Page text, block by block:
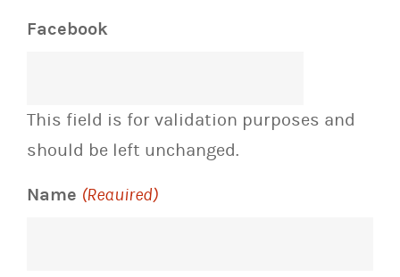
Facebook
This field is for validation purposes and
should be left unchanged.
Name (Required)